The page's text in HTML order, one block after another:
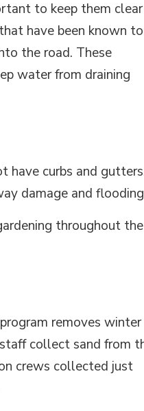
to keep them
have been known to
the road. These
water from draining
have curbs and
damage and
throughout the
removes winter
collect sand from
crews collected just